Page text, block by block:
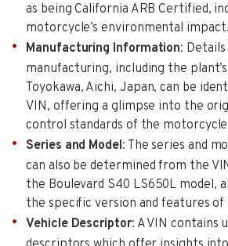
as being California ARB Certified,
motorcycle’s environmental impact.
Manufacturing Information:
manufacturing, including the
Toyokawa, Aichi, Japan, can be
VIN, offering a glimpse into the
control standards of the
Series and Model: The series and
can also be determined from the
the Boulevard S40 LS650L model,
the specific version and features
Vehicle Descriptor: A VIN contains